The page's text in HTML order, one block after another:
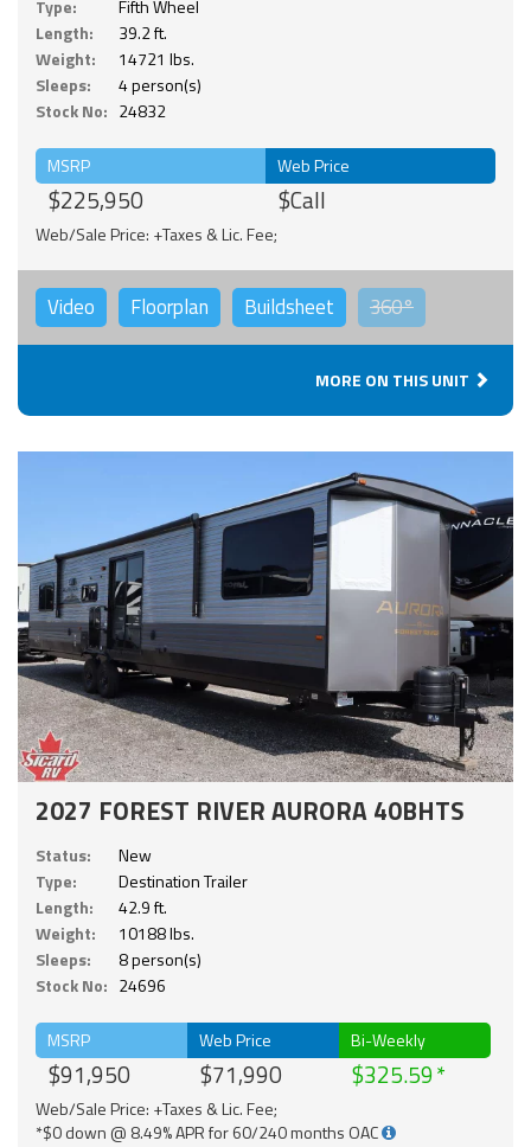
Type:
Fifth Wheel
Length:
39.2 ft.
Weight:
14721 lbs.
Sleeps:
4 person(s)
Stock No: 24832
MSRP
$225,950
Web Price
$Call
Web/Sale Price: +Taxes & Lic. Fee;
Video Floorplan Buildsheet 360°
MORE ON THIS UNIT
2027 FOREST RIVER AURORA 40BHTS
Status:
New
Type:
Destination Trailer
Length:
42.9 ft.
Weight:
10188 lbs.
Sleeps:
8 person(s)
Stock No: 24696
MSRP
$91,950
Web Price
$71,990
Bi-Weekly
$325.59
Web/Sale Price: +Taxes & Lic. Fee;
*$0 down @ 8.49% APR for 60/240 months OAC